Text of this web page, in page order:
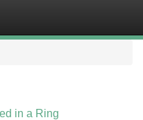
in a Ring